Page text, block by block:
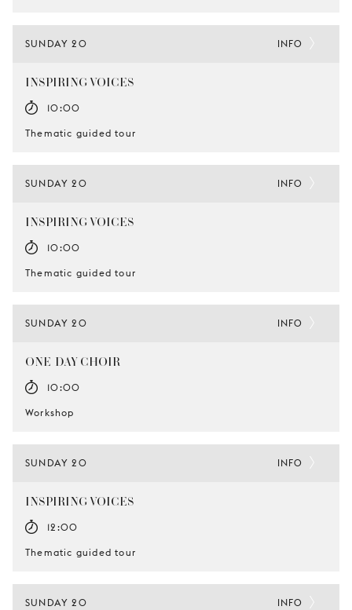
SUNDAY 20
INSPIRING VOICES
10:00
Thematic guided tour
INFO
SUNDAY 20
INSPIRING VOICES
10:00
Thematic guided tour
INFO
SUNDAY 20
ONE-DAY CHOIR
10:00
Workshop
INFO
SUNDAY 20
INSPIRING VOICES
12:00
Thematic guided tour
INFO
SUNDAY 20 INFO